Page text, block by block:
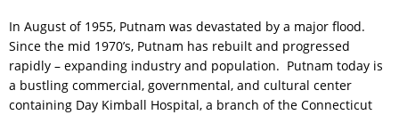
In August of 1955, Putnam was devastated by a major flood.
Since the mid 1970’s, Putnam has rebuilt and progressed
rapidly – expanding industry and population. Putnam today is
a bustling commercial, governmental, and cultural center
containing Day Kimball Hospital, a branch of the Connecticut